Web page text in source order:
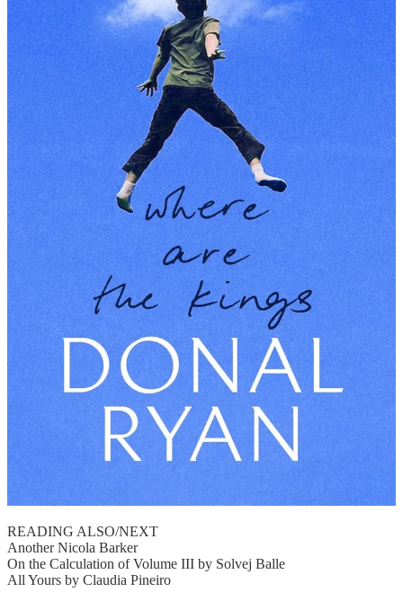
READING ALSO/NEXT
Another Nicola Barker
On the Calculation of Volume III by Solvej Balle
All Yours by Claudia Pineiro